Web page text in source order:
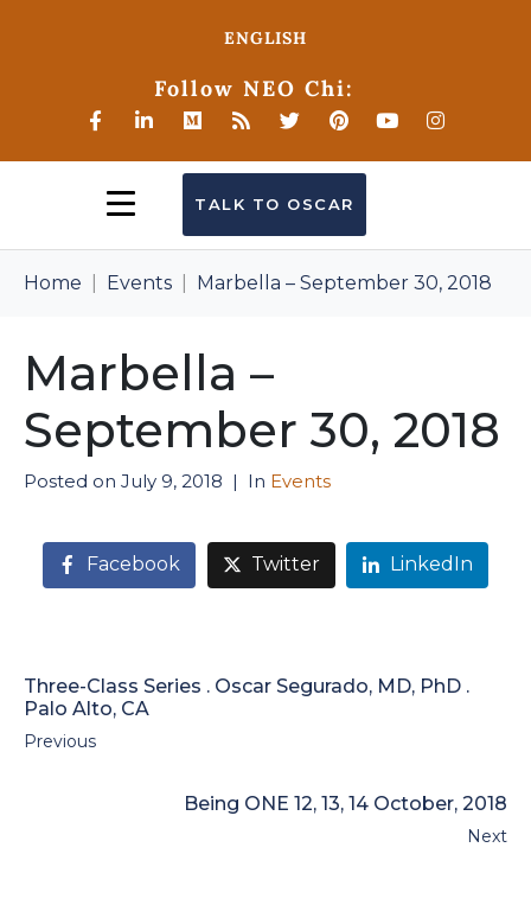
ENGLISH
Follow NEO Chi:
TALK TO OSCAR
Home Events Marbella – September 30, 2018
Marbella –
September 30, 2018
Posted on July 9, 2018 In Events
Facebook Twitter LinkedIn
Three-Class Series . Oscar Segurado, MD, PhD .
Palo Alto, CA
Previous
Being ONE 12, 13, 14 October, 2018
Next